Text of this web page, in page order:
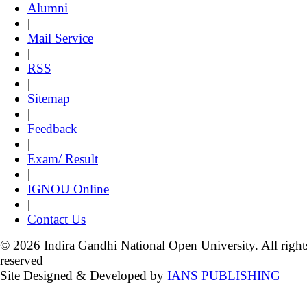
Alumni
|
Mail Service
|
RSS
|
Sitemap
|
Feedback
|
Exam/ Result
|
IGNOU Online
|
Contact Us
© 2026 Indira Gandhi National Open University. All
reserved
Site Designed & Developed by IANS PUBLISHING